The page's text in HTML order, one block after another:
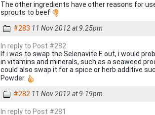
The other ingredients have other reasons for
sprouts to beef
#283 11 Nov 2012 at 9.25pm
In reply to Post #282
If i was to swap the Selenavite E out, i would
in vitamins and minerals, such as a seaweed
could also swap it for a spice or herb additive
Powder.
#282 11 Nov 2012 at 9.19pm
In reply to Post #281